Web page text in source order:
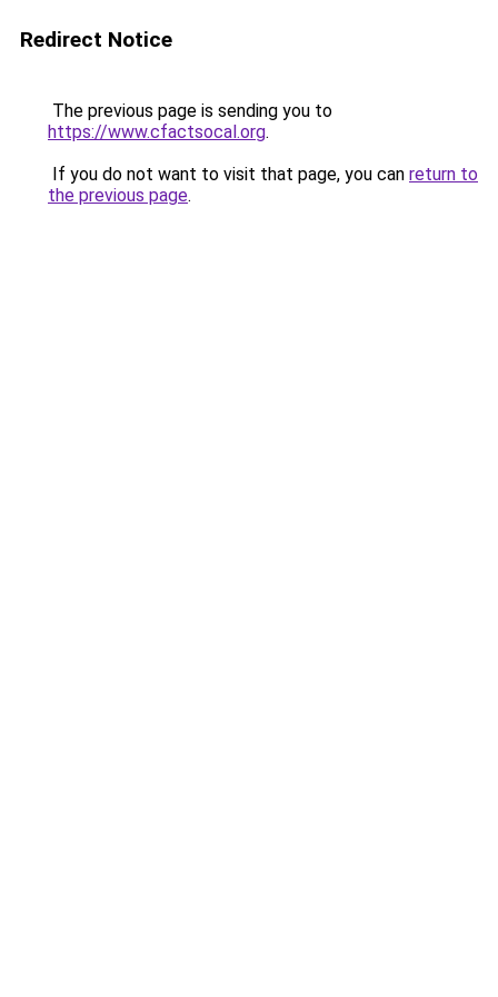
Redirect Notice
The previous page is sending you to
https://www.cfactsocal.org.
If you do not want to visit that page, you can return to
the previous page.